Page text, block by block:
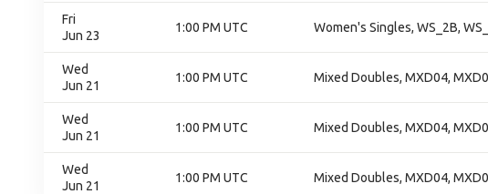
Fri
Jun 23
1:00 PM UTC Women's Singles, WS_2B,
Wed
Jun 21
1:00 PM UTC Mixed Doubles, MXD04,
Wed
Jun 21
1:00 PM UTC Mixed Doubles, MXD04,
Wed
Jun 21
1:00 PM UTC Mixed Doubles, MXD04,